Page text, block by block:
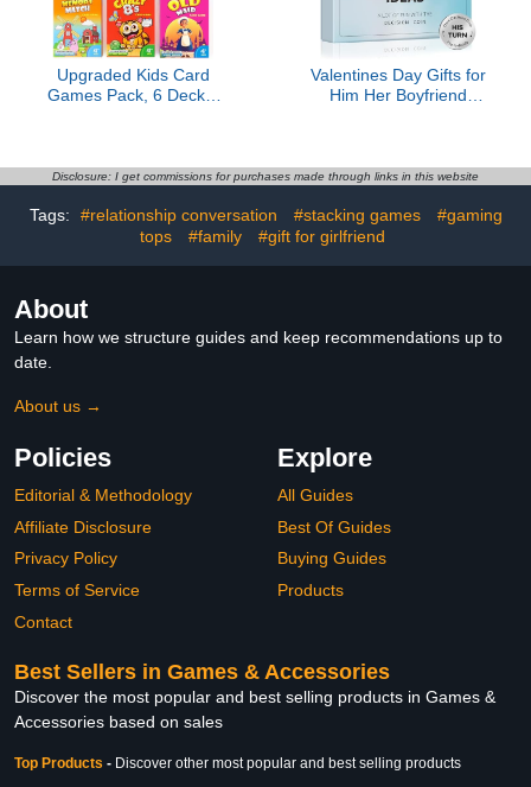
Upgraded Kids Card
Games Pack, 6 Decks,
Cards, Easter Basket
Stuffers
Valentines Day Gifts for
Him Her Boyfriend
Anniversary Engagement
Women Husband Wife
Couple Games
Disclosure: I get commissions for purchases made through links in this website
Tags: #relationship conversation #stacking games
#gaming
tops
#family #gift for girlfriend
About
Learn how we structure guides and keep recommendations up to
date.
About us →
Policies
Editorial & Methodology
Affiliate Disclosure
Privacy Policy
Terms of Service
Contact
Explore
All Guides
Best Of Guides
Buying Guides
Products
Best Sellers in Games & Accessories
Discover the most popular and best selling products in Games &
Accessories based on sales
Top Products - Discover other most popular and best selling products